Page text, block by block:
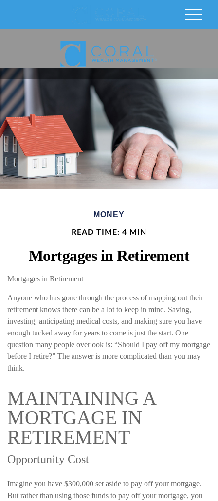
MONEY
READ TIME: 4 MIN
Mortgages in Retirement
Mortgages in Retirement
Anyone who has gone through the process of mapping out their
retirement knows there can be a lot to keep in mind. Saving,
investing, anticipating medical costs, and making sure you have
enough tucked away for years to come is just the start. One
question many people overlook is: “Should I pay off my mortgage
before I retire?” The answer is more complicated than you may
think.
MAINTAINING A
MORTGAGE IN
RETIREMENT
Opportunity Cost
Imagine you have $300,000 set aside to pay off your mortgage.
But rather than using those funds to pay off your mortgage, you